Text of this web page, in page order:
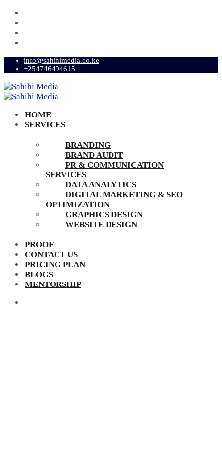
info@sahihimedia.co.ke
+254746494615
HOME
SERVICES
BRANDING
BRAND AUDIT
PR & COMMUNICATION
SERVICES
DATA ANALYTICS
DIGITAL MARKETING & SEO
OPTIMIZATION
GRAPHICS DESIGN
WEBSITE DESIGN
PROOF
CONTACT US
PRICING PLAN
BLOGS
MENTORSHIP